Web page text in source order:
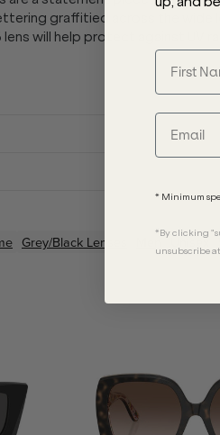
graffitied across the wide
will help protect against UV
Grey/Black Lenses Men Unisex
* Minimum
*By clicking
unsubscribe